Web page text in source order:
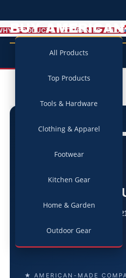
BUY AMERICAN
PRODUCTS
All Products
Top Products
Tools & Hardware
Clothing & Apparel
Footwear
Kitchen Gear
Home & Garden
Outdoor Gear
COMPANIES BLOG
★ AMERICAN-MADE
Made in
Since